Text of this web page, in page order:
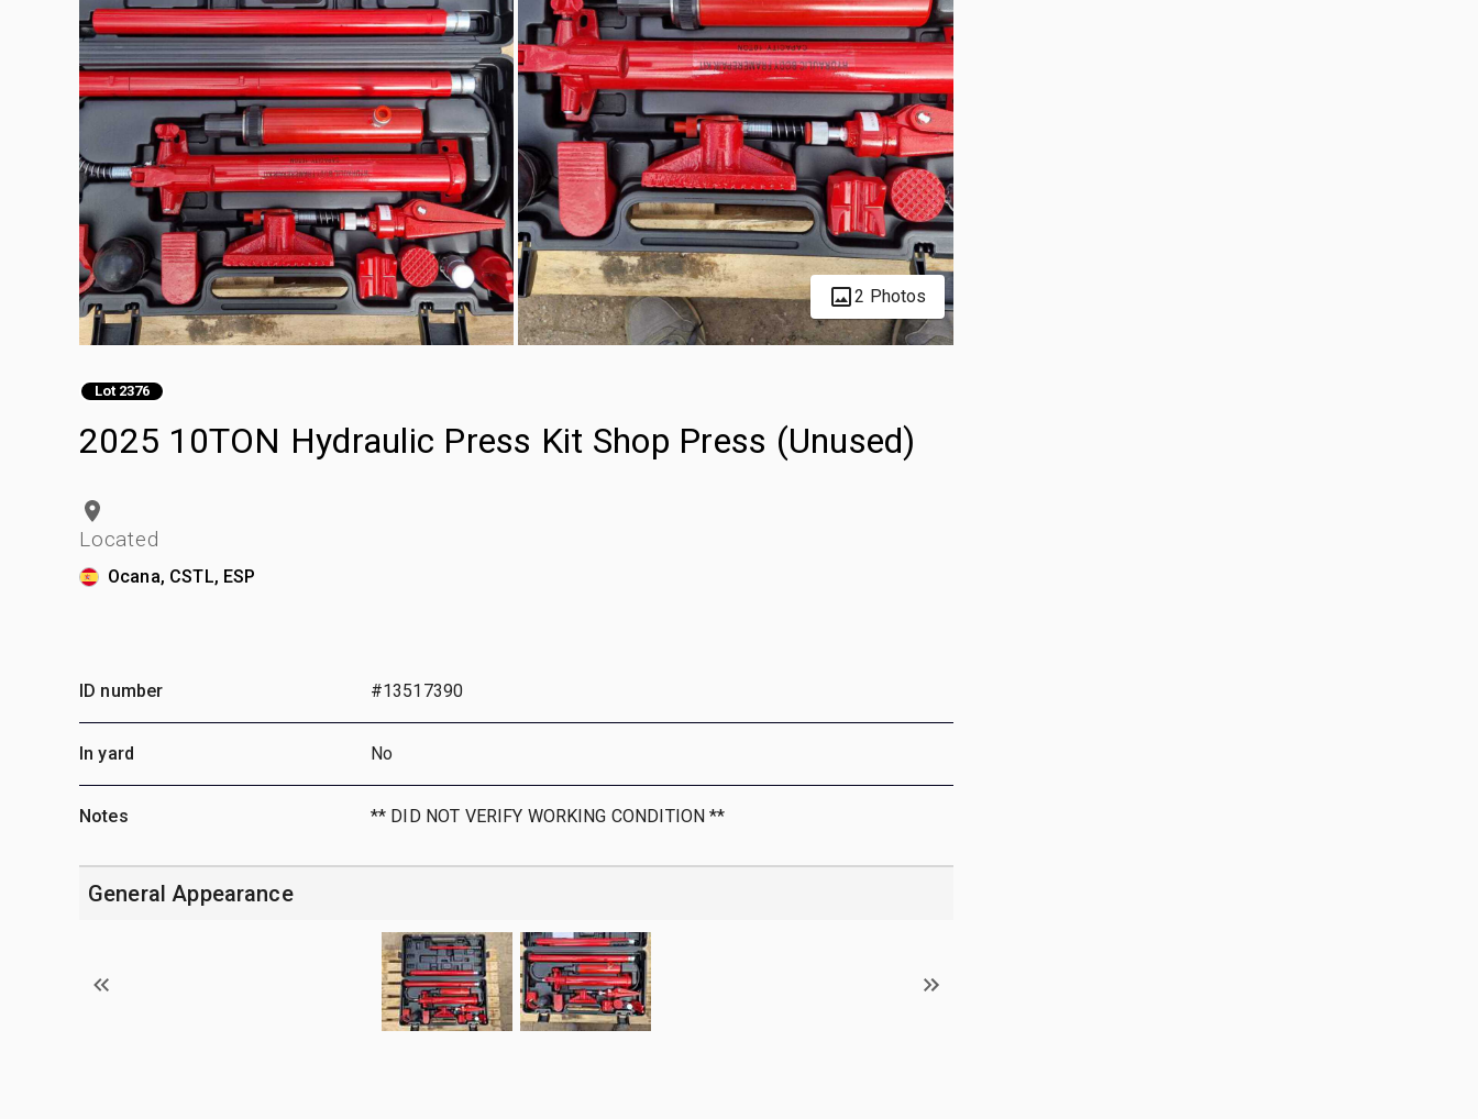
2 Photos
Lot 2376
2025 10TON Hydraulic Press Kit Shop Press (Unused)
Located
Ocana, CSTL, ESP
ID number #13517390
In yard No
Notes ** DID NOT VERIFY WORKING CONDITION **
General Appearance